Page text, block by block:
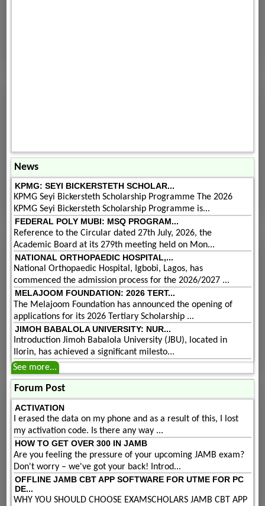
News
KPMG: SEYI BICKERSTETH SCHOLAR...
KPMG Seyi Bickersteth Scholarship Programme The 2026
KPMG Seyi Bickersteth Scholarship Programme is...
FEDERAL POLY MUBI: MSQ PROGRAM...
Reference to the Circular dated 27th July, 2026, the
Academic Board at its 279th meeting held on Mon...
NATIONAL ORTHOPAEDIC HOSPITAL,...
National Orthopaedic Hospital, Igbobi, Lagos, has
commenced the admission process for the 2026/2027 ...
MELAJOOM FOUNDATION: 2026 TERT...
The Melajoom Foundation has announced the opening of
applications for its 2026 Tertiary Scholarship ...
JIMOH BABALOLA UNIVERSITY: NUR...
Introduction Jimoh Babalola University (JBU), located in
Ilorin, has achieved a significant milesto...
See more...
Forum Post
ACTIVATION
I erased the data on my phone and as a result of this, I lost
my activation code. Is there any way ...
HOW TO GET OVER 300 IN JAMB
Are you feeling the pressure of your upcoming JAMB exam?
Don't worry – we've got your back! Introd...
OFFLINE JAMB CBT APP SOFTWARE FOR UTME FOR PC
DE...
WHY YOU SHOULD CHOOSE EXAMSCHOLARS JAMB CBT APP